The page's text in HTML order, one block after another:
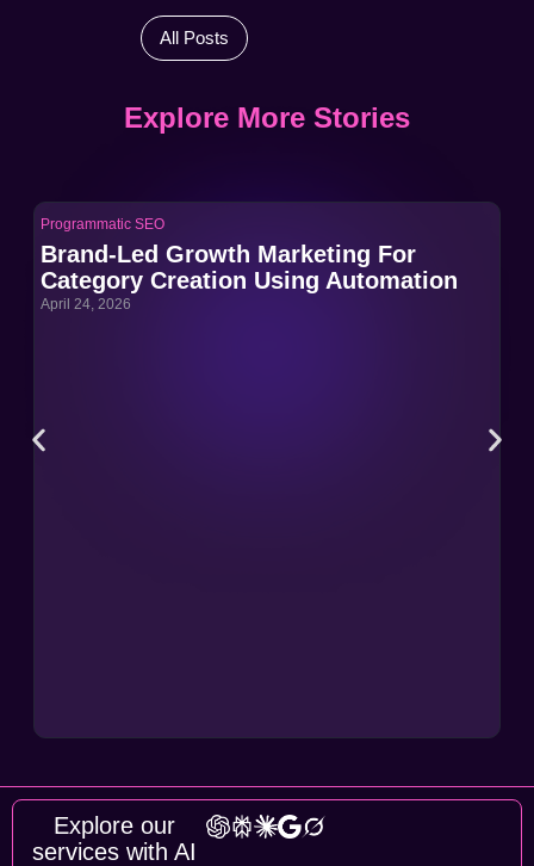
All Posts
Explore More Stories
Programmatic SEO
Brand-Led Growth Marketing For
Category Creation Using Automation
April 24, 2026
Explore our
services with AI